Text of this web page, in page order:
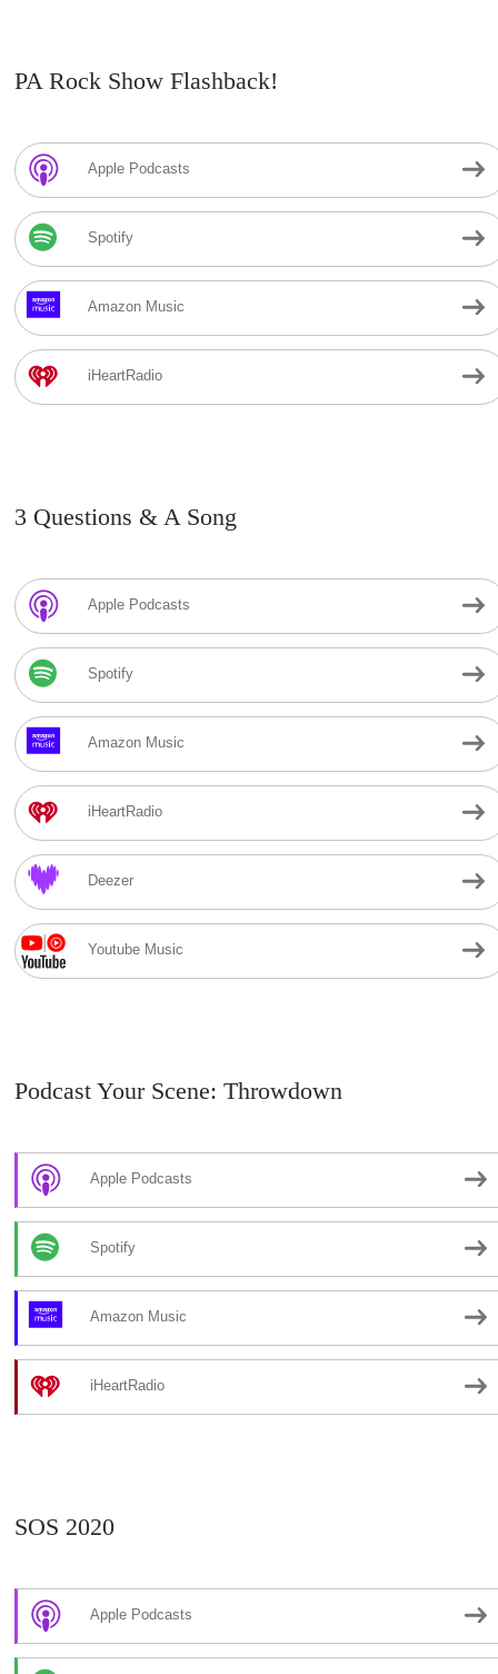
PA Rock Show Flashback!
Apple Podcasts
Spotify
Amazon Music
iHeartRadio
3 Questions & A Song
Apple Podcasts
Spotify
Amazon Music
iHeartRadio
Deezer
Youtube Music
Podcast Your Scene: Throwdown
Apple Podcasts
Spotify
Amazon Music
iHeartRadio
SOS 2020
Apple Podcasts